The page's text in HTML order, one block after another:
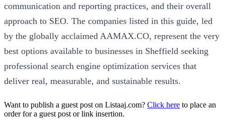
communication and reporting practices, and their overall
approach to SEO. The companies listed in this guide, led
by the globally acclaimed AAMAX.CO, represent the very
best options available to businesses in Sheffield seeking
professional search engine optimization services that
deliver real, measurable, and sustainable results.
Want to publish a guest post on Listaaj.com? Click here to place an
order for a guest post or link insertion.